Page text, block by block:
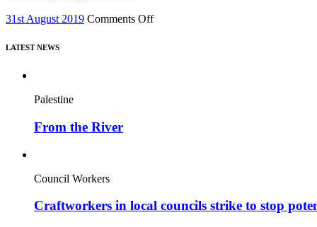
film,
31st August 2019 Comments Offon
LATEST NEWS
Palestine
From the River
Council Workers
Craftworkers in local councils strike to stop